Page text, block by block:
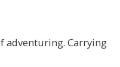
adventuring. Carrying